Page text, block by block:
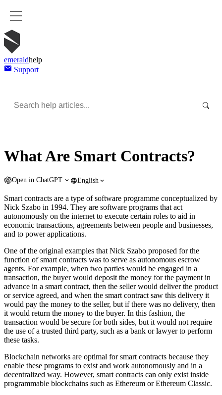
emeraldhelp
Support
What Are Smart Contracts?
Open in ChatGPT English
Smart contracts are a type of software programme conceptualized by
Nick Szabo in 1994. They are software programs that act
autonomously on the internet to execute certain roles to aid in
economic transactions, agreements between people and businesses,
and to power applications.
One of the original examples that Nick Szabo proposed for the
function of smart contracts was to serve as autonomous escrow
agents. For example, when two parties would be engaged in a
transaction, the buyer would deposit the money for the payment in
advance in a smart contract, then the seller would deliver the product
or service agreed, and when the smart contract saw this delivery it
would pay the money to the seller, but if there was no delivery, then
it would return the money to the buyer. In this fashion, the
transaction would be secure for both sides, but it would not require
the use of a trusted third party, such as a bank or lawyer to perform
these tasks.
Blockchain networks are optimal for smart contracts because they
enable these programs to exist and work autonomously and in a
decentralized way. However, smart contracts can only exist inside
programmable blockchains such as Ethereum or Ethereum Classic.